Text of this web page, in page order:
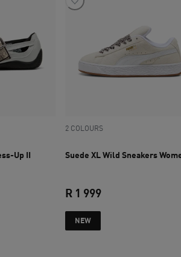
Up II
2 COLOURS
Suede XL Wild Sneakers
R 1 999
NEW